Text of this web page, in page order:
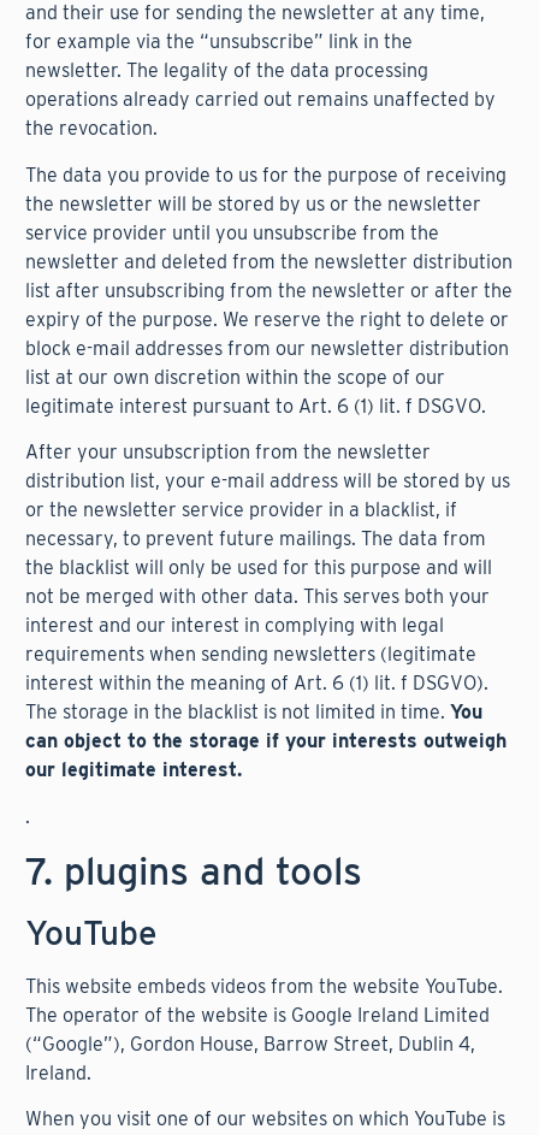
and their use for sending the newsletter at any time,
for example via the “unsubscribe” link in the
newsletter. The legality of the data processing
operations already carried out remains unaffected by
the revocation.
The data you provide to us for the purpose of receiving
the newsletter will be stored by us or the newsletter
service provider until you unsubscribe from the
newsletter and deleted from the newsletter distribution
list after unsubscribing from the newsletter or after the
expiry of the purpose. We reserve the right to delete or
block e-mail addresses from our newsletter distribution
list at our own discretion within the scope of our
legitimate interest pursuant to Art. 6 (1) lit. f DSGVO.
After your unsubscription from the newsletter
distribution list, your e-mail address will be stored by us
or the newsletter service provider in a blacklist, if
necessary, to prevent future mailings. The data from
the blacklist will only be used for this purpose and will
not be merged with other data. This serves both your
interest and our interest in complying with legal
requirements when sending newsletters (legitimate
interest within the meaning of Art. 6 (1) lit. f DSGVO).
The storage in the blacklist is not limited in time.You
can object to the storage if your interests outweigh
our legitimate interest.
.
7. plugins and tools
YouTube
This website embeds videos from the website YouTube.
The operator of the website is Google Ireland Limited
(“Google”), Gordon House, Barrow Street, Dublin 4,
Ireland.
When you visit one of our websites on which YouTube is